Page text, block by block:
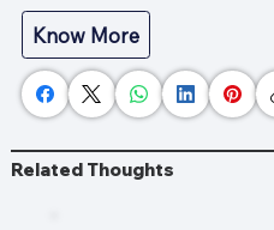
Know More
Related Thoughts